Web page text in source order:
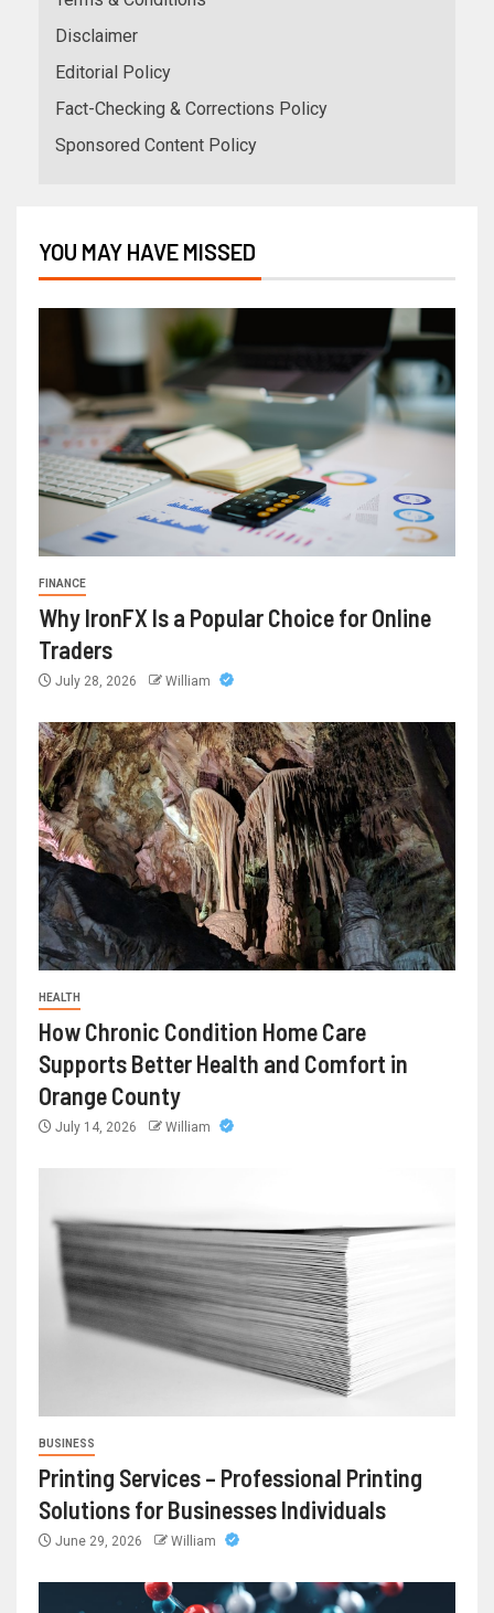
Disclaimer
Editorial Policy
Fact-Checking & Corrections Policy
Sponsored Content Policy
YOU MAY HAVE MISSED
FINANCE
Why IronFX Is a Popular Choice for Online
Traders
July 28, 2026 William
HEALTH
How Chronic Condition Home Care
Supports Better Health and Comfort in
Orange County
July 14, 2026 William
BUSINESS
Printing Services – Professional Printing
Solutions for Businesses Individuals
June 29, 2026 William